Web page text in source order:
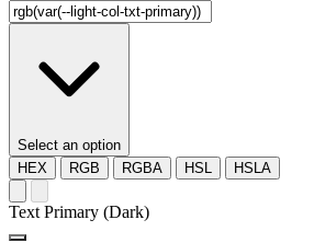
Select an option
HEX
RGB RGBA HSL HSLA
Text Primary (Dark)